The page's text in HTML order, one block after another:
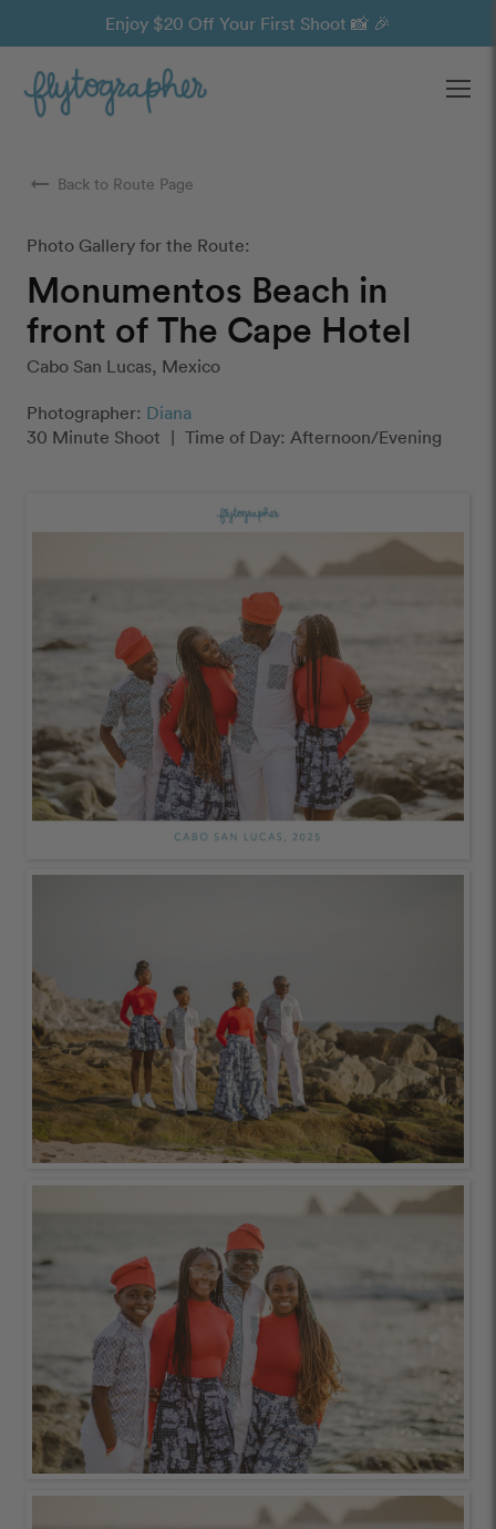
Enjoy $20 Off Your First Shoot 📸 🎉
arrow_right_alt Back to Route Page
Photo Gallery for the Route:
Monumentos Beach in
front of The Cape Hotel
Cabo San Lucas, Mexico
Photographer: Diana
30 Minute Shoot | Time of Day: Afternoon/Evening